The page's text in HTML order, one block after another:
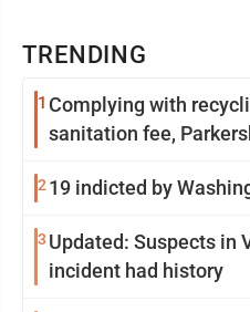
TRENDING
1 Complying with
sanitation fee,
219 indicted by
3 Updated: Suspects in
incident had history